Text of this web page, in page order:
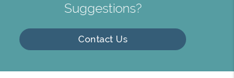
Suggestions?
Contact Us